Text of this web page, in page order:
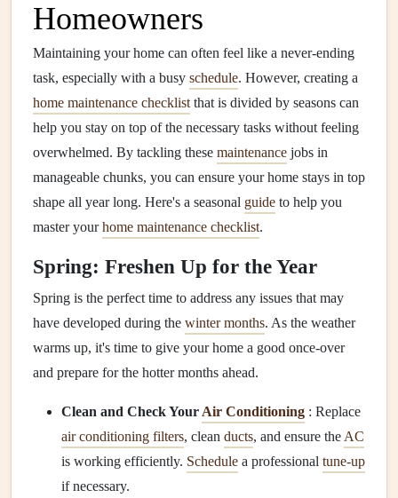
Homeowners
Maintaining your home can often feel like a never-ending
task, especially with a busy schedule. However, creating a
home maintenance checklist that is divided by seasons can
help you stay on top of the necessary tasks without feeling
overwhelmed. By tackling these maintenance jobs in
manageable chunks, you can ensure your home stays in top
shape all year long. Here's a seasonal guide to help you
master yourhome maintenance checklist.
Spring: Freshen Up for the Year
Spring is the perfect time to address any issues that may
have developed during the winter months. As the weather
warms up, it's time to give your home a good once-over
and prepare for the hotter months ahead.
Clean and Check Your Air Conditioning : Replace
air conditioning filters, clean ducts, and ensure the AC
is working efficiently. Schedule a professional tune-up
if necessary.